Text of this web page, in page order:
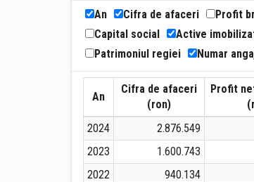
An Cifra de afaceri Profit
Capital social
Active
Patrimoniul regiei
Numar
An
Cifra de afaceri
(ron)
Profit
2024
2.876.549
2023
1.600.743
2022
940.134